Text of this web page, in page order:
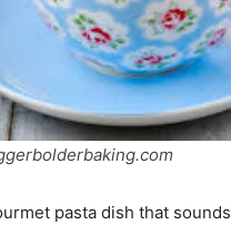
pasta dish that